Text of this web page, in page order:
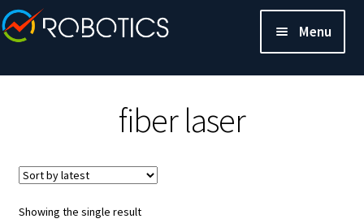
Menu
fiber laser
Showing the single result